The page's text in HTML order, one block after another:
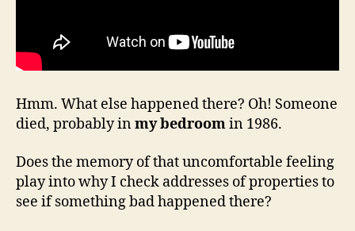
Hmm. What else happened there? Oh! Someone
died, probably inmy bedroomin 1986.
Does the memory of that uncomfortable feeling
play into why I check addresses of properties to
see if something bad happened there?